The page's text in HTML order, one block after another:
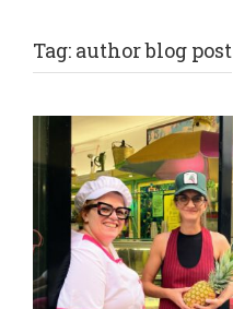
Tag: author blog post